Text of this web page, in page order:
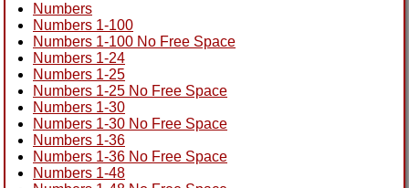
Numbers
Numbers 1-100
Numbers 1-100 No Free Space
Numbers 1-24
Numbers 1-25
Numbers 1-25 No Free Space
Numbers 1-30
Numbers 1-30 No Free Space
Numbers 1-36
Numbers 1-36 No Free Space
Numbers 1-48